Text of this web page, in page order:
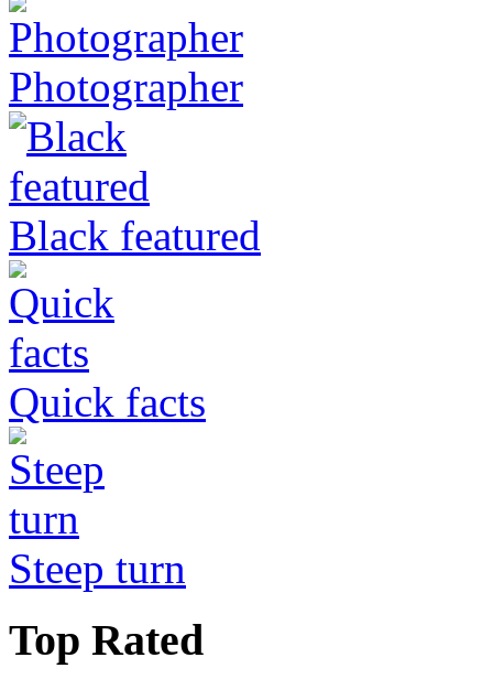
Photographer
Black featured
Quick facts
Steep turn
Top Rated